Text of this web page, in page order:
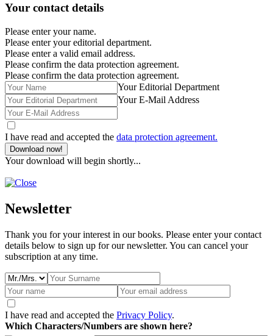
Your contact details
Please enter your name.
Please enter your editorial department.
Please enter a valid email address.
Please confirm the data protection agreement.
Please confirm the data protection agreement.
Your Editorial Department
Your E-Mail Address
I have read and accepted the data protection agreement.
Download now!
Your download will begin shortly...
Newsletter
Thank you for your interest in our books. Please enter your contact
details below to sign up for our newsletter. You can cancel your
subscription at any time.
I have read and accepted the Privacy Policy.
Which Characters/Numbers are shown here?